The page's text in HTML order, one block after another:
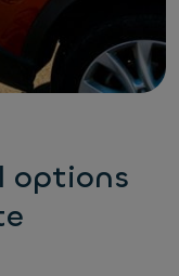
options